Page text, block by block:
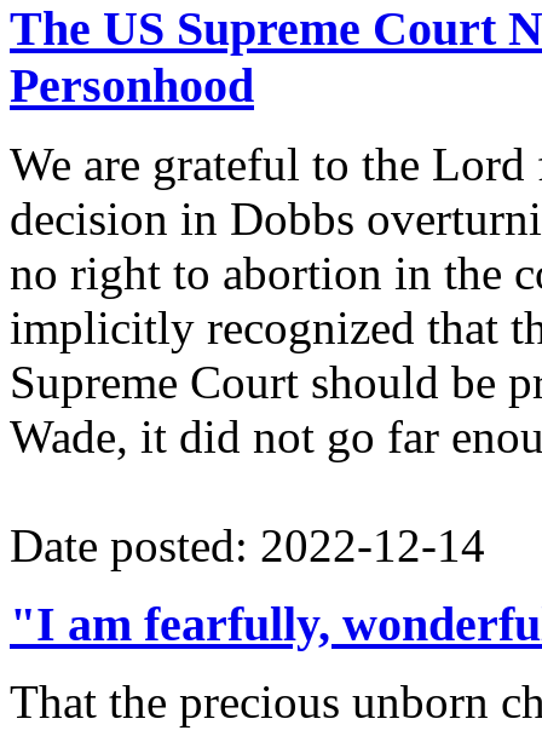
The US Supreme Court
Personhood
We are grateful to the
decision in Dobbs
no right to abortion in the
implicitly recognized that
Supreme Court should be
Wade, it did not go far
Date posted: 2022-12-14
"I am fearfully,
That the precious unborn